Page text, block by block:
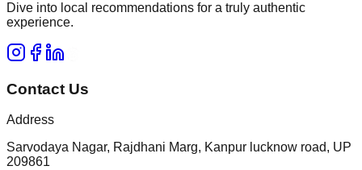
Dive into local recommendations for a truly authentic
experience.
Contact Us
Address
Sarvodaya Nagar, Rajdhani Marg, Kanpur lucknow road, UP
209861